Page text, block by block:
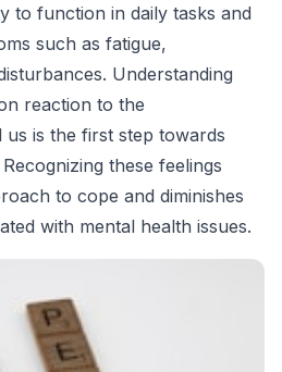
to function in daily tasks and
such as fatigue,
Understanding
reaction to the
is the first step towards
these feelings
to cope and diminishes
with mental health issues.